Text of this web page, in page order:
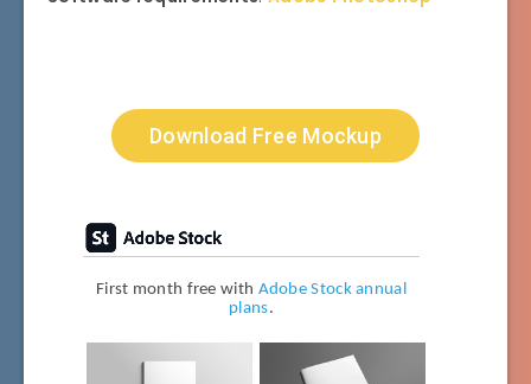
Download Free Mockup
First month free with Adobe Stock annual
plans.